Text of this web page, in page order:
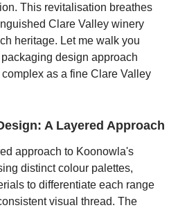
This revitalisation breathes
Clare Valley winery
heritage. Let me walk you
design approach
as a fine Clare Valley
A Layered Approach
approach to Koonowla's
distinct colour palettes,
to differentiate each range
visual thread. The